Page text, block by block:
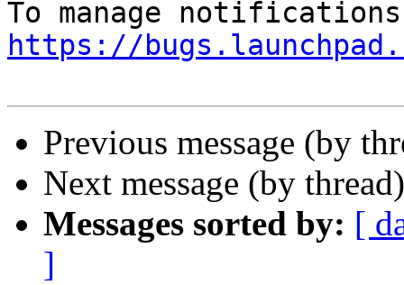
https://
Previous message (by
Next message (by
Messages sorted by: [
]